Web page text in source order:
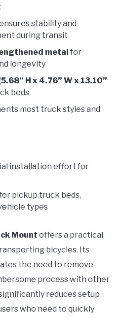
stability and
during transit
metal for
longevity
5.68” H x 4.76” W x 13.10”
beds
most truck styles and
installation effort for
pickup truck beds,
types
Mount offers a practical
bicycles. Its
the need to remove
process with other
reduces setup
who need to quickly